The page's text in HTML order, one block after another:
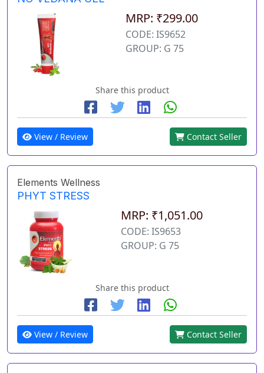
MRP: ₹299.00
CODE: IS9652
GROUP: G 75
Share this product
View / Review Contact Seller
Elements Wellness
PHYT STRESS
MRP: ₹1,051.00
CODE: IS9653
GROUP: G 75
Share this product
View / Review Contact Seller